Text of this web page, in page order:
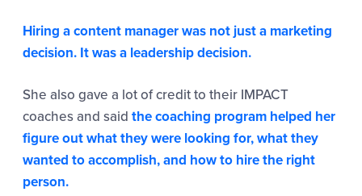
Hiring a content manager was not just a marketing
decision. It was a leadership decision.
She also gave a lot of credit to their IMPACT
coaches and said the coaching program helped her
figure out what they were looking for, what they
wanted to accomplish, and how to hire the right
person.